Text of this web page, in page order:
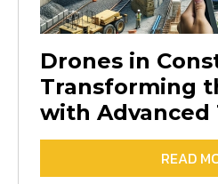
Drones in
Transforming
with Advanced
READ